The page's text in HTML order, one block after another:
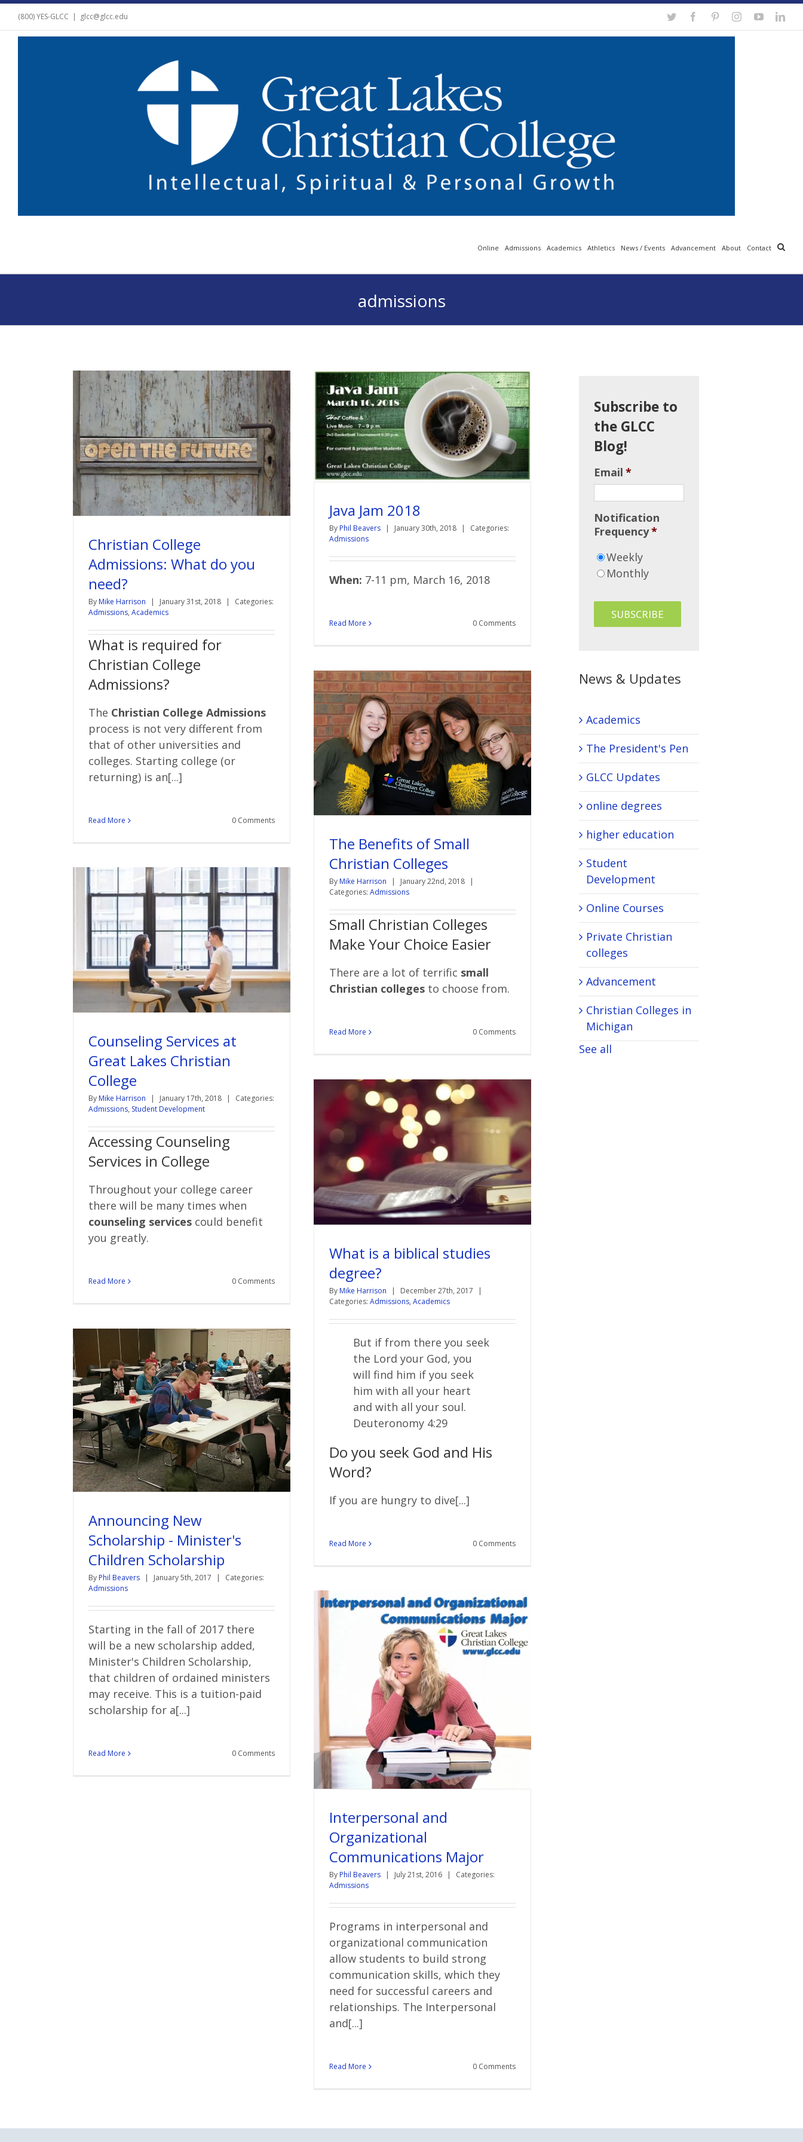
(800) YES-GLCC | glcc@glcc.edu Twitter FacebookPinterestInstagramYouTube
Online Admissions Academics Athletics News / Events Advancement About Contact
admissions
Christian College
Admissions: What do you
need?
By Mike Harrison | January 31st, 2018 |
Categories:
Admissions, Academics
What is required for
Christian College
Admissions?
The Christian College Admissions
process is not very different from
that of other universities and
colleges. Starting college (or
returning) is an[...]
Read More 0 Comments
Java Jam 2018
By Phil Beavers | January 30th, 2018 |
Categories:
Admissions
When: 7-11 pm, March 16, 2018
Read More 0 Comments
The Benefits of Small
Christian Colleges
By Mike Harrison | January 22nd, 2018
|
Categories: Admissions
Small Christian Colleges
Make Your Choice Easier
There are a lot of terrific small
Christian colleges to choose from.
Read More 0 Comments
Counseling Services at
Great Lakes Christian
College
By Mike Harrison | January 17th, 2018 |
Categories:
Admissions, Student Development
Accessing Counseling
Services in College
Throughout your college career
there will be many times when
counseling services could benefit
you greatly.
Read More 0 Comments
What is a biblical studies
degree?
By Mike Harrison | December 27th, 2017
|
Categories: Admissions, Academics
But if from there you seek
the Lord your God, you
will find him if you seek
him with all your heart
and with all your soul.
Deuteronomy 4:29
Do you seek God and His
Word?
If you are hungry to dive[...]
Read More 0 Comments
Announcing New
Scholarship - Minister's
Children Scholarship
By Phil Beavers | January 5th, 2017 |
Categories:
Admissions
Starting in the fall of 2017 there
will be a new scholarship added,
Minister's Children Scholarship,
that children of ordained ministers
may receive. This is a tuition-paid
scholarship for a[...]
Read More 0 Comments
Interpersonal and
Organizational
Communications Major
By Phil Beavers | July 21st, 2016 |
Categories:
Admissions
Programs in interpersonal and
organizational communication
allow students to build strong
communication skills, which they
need for successful careers and
relationships. The Interpersonal
and[...]
Read More 0 Comments
Subscribe to
the GLCC
Blog!
Email *
Notification
Frequency*
Weekly
Monthly
News & Updates
Academics
The President's Pen
GLCC Updates
online degrees
higher education
Student
Development
Online Courses
Private Christian
colleges
Advancement
Christian Colleges in
Michigan
See all